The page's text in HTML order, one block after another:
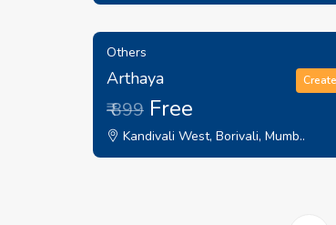
Others
Arthaya
₹ 899 Free
Kandivali West, Borivali, Mumb..